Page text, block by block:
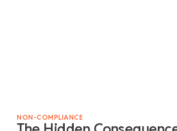
NON-COMPLIANCE